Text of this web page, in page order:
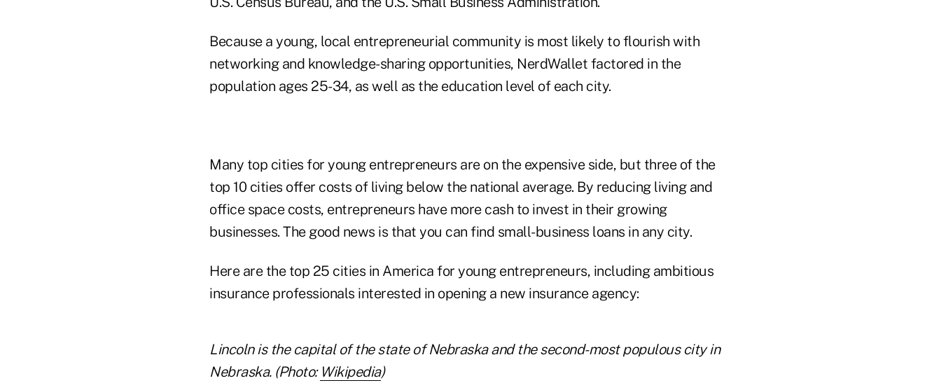
Because a young, local entrepreneurial community is most likely to flourish with
networking and knowledge-sharing opportunities, NerdWallet factored in the
population ages 25-34, as well as the education level of each city.
Many top cities for young entrepreneurs are on the expensive side, but three of the
top 10 cities offer costs of living below the national average. By reducing living and
office space costs, entrepreneurs have more cash to invest in their growing
businesses. The good news is that you can find small-business loans in any city.
Here are the top 25 cities in America for young entrepreneurs, including ambitious
insurance professionals interested in opening a new insurance agency:
Lincoln is the capital of the state of Nebraska and the second-most populous city in
Nebraska. (Photo: Wikipedia)